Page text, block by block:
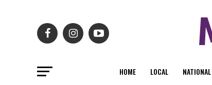
HOME LOCAL NATIONAL